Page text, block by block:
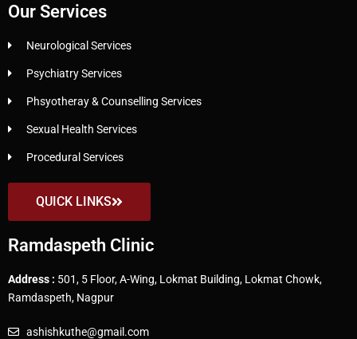
Our Services
Neurological Services
Psychiatry Services
Phsyotheray & Counselling Services
Sexual Health Services
Procedural Services
QUICK LINKS
Ramdaspeth Clinic
Address : 501, 5 Floor, A-Wing, Lokmat Building, Lokmat Chowk,
Ramdaspeth, Nagpur
ashishkuthe@gmail.com